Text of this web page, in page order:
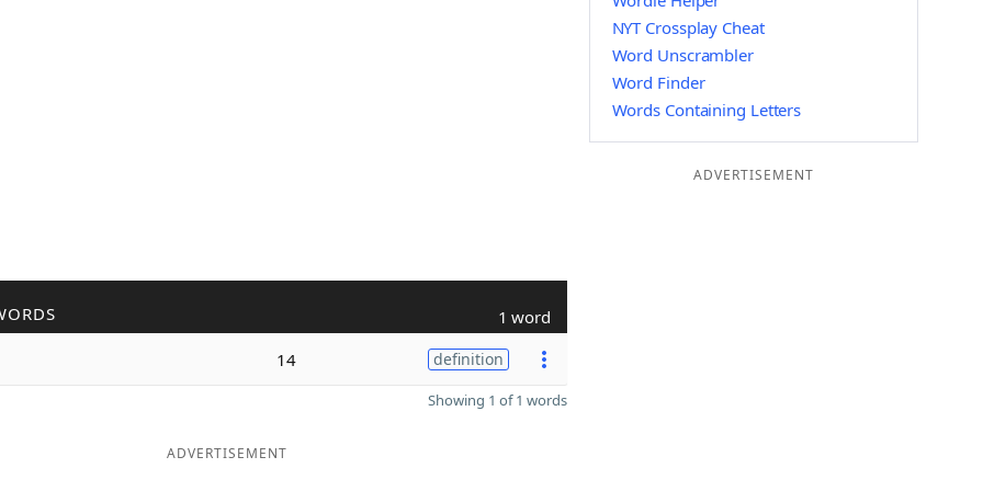
1 word
14 definition
Showing 1 of 1 words
ADVERTISEMENT
NYT Crossplay Cheat
Word Unscrambler
Word Finder
Words Containing Letters
ADVERTISEMENT